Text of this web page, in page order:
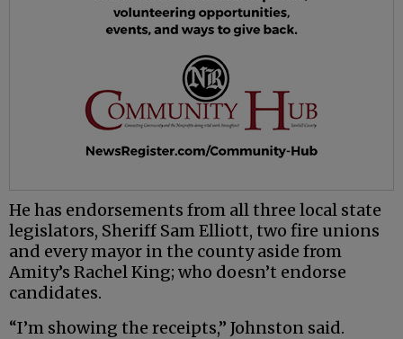
He has endorsements from all three local state
legislators, Sheriff Sam Elliott, two fire unions
and every mayor in the county aside from
Amity’s Rachel King; who doesn’t endorse
candidates.
“I’m showing the receipts,” Johnston said.